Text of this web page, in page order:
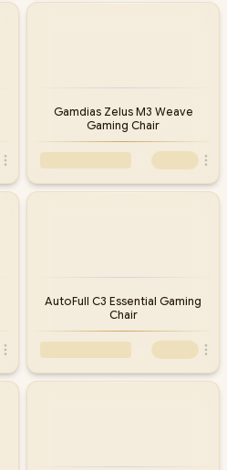
Gamdias Zelus M3 Weave
Gaming Chair
AutoFull C3 Essential Gaming
Chair